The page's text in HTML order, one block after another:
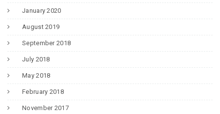
January 2020
August 2019
September 2018
July 2018
May 2018
February 2018
November 2017